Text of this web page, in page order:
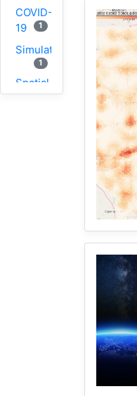
COVID-
19
1
Simulation
1
Spatial
Access